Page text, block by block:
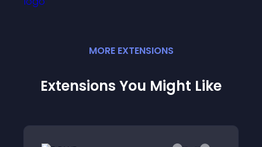
MORE EXTENSIONS
Extensions You Might Like